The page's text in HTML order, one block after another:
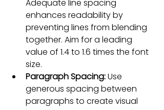
Adequate line spacing
enhances readability by
preventing lines from blending
together. Aim for a leading
value of 1.4 to 1.6 times the font
size.
Paragraph Spacing: Use
generous spacing between
paragraphs to create visual